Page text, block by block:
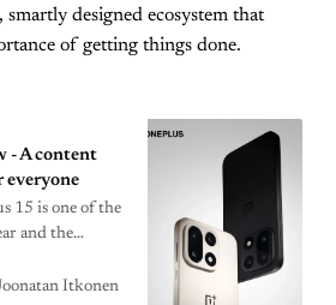
designed ecosystem that
of getting things done.
- A content
everyone
15 is one of the
and the
Itkonen